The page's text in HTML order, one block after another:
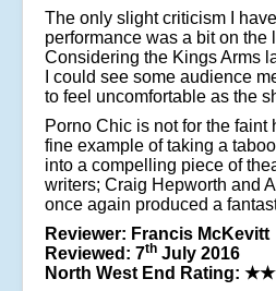
The only slight criticism I
performance was a bit on the
Considering the Kings Arms
I could see some audience
to feel uncomfortable as the
Porno Chic is not for the faint
fine example of taking a
into a compelling piece of
writers; Craig Hepworth and
once again produced a
Reviewer: Francis McKevitt
Reviewed: 7th July 2016
North West End Rating: